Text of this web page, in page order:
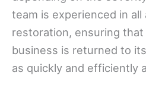
team is experienced in
restoration, ensuring
business is returned to
as quickly and efficiently